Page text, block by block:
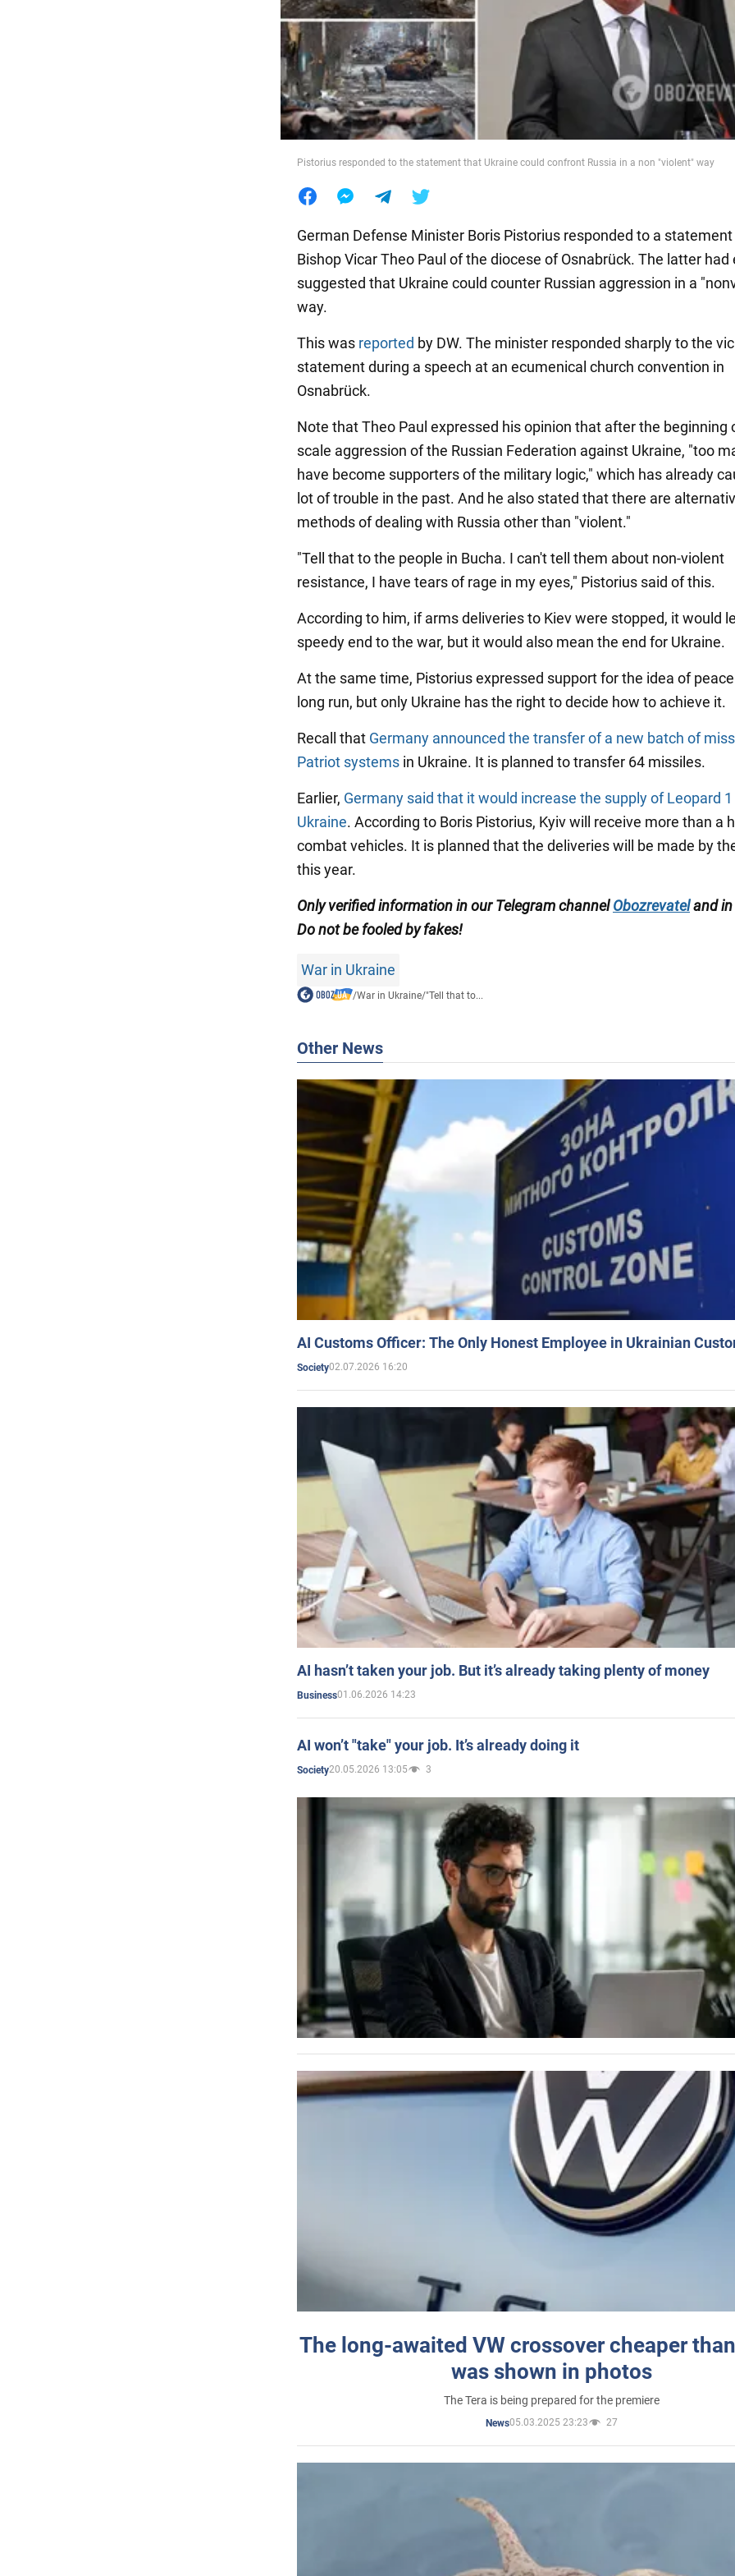
Food
Pistorius responded to the statement that Ukraine could confront Russia in a non "violent" way
German Defense Minister Boris Pistorius responded to a
Bishop Vicar Theo Paul of the diocese of Osnabrück. The latter had
suggested that Ukraine could counter Russian aggression in a
way.
This was reported by DW. The minister responded sharply to the
statement during a speech at an ecumenical church convention in
Osnabrück.
Note that Theo Paul expressed his opinion that after the beginning
scale aggression of the Russian Federation against Ukraine, "too
have become supporters of the military logic," which has already
lot of trouble in the past. And he also stated that there are
methods of dealing with Russia other than "violent."
"Tell that to the people in Bucha. I can't tell them about non-violent
resistance, I have tears of rage in my eyes," Pistorius said of this.
According to him, if arms deliveries to Kiev were stopped, it would
speedy end to the war, but it would also mean the end for Ukraine.
At the same time, Pistorius expressed support for the idea of
long run, but only Ukraine has the right to decide how to achieve it.
Recall that Germany announced the transfer of a new batch of
Patriot systems in Ukraine. It is planned to transfer 64 missiles.
Earlier, Germany said that it would increase the supply of Leopard
Ukraine. According to Boris Pistorius, Kyiv will receive more than a
combat vehicles. It is planned that the deliveries will be made by
this year.
Only verified information in our Telegram channel Obozrevateland in
Do not be fooled by fakes!
War in Ukraine
/War in Ukraine/"Tell that to...
Other News
AI Customs Officer: The Only Honest Employee in Ukrainian
Society02.07.2026 16:20
AI hasn’t taken your job. But it’s already taking plenty of money
Business01.06.2026 14:23
AI won’t "take" your job. It’s already doing it
Society20.05.2026 13:05 3
The long-awaited VW crossover cheaper
was shown in photos
The Tera is being prepared for the premiere
News05.03.2025 23:23 27